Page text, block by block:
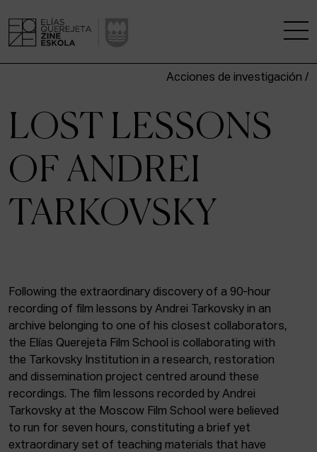
A RESEARCH CENTRE
STUDIES
KINOFABRIKA
THE HOUSE OF CINEMA
ACTUALITY
Admission
Intranet
EUS ESP ENG
Acciones de investigación /
LOST LESSONS
OF ANDREI
TARKOVSKY
Following the extraordinary discovery of a 90-hour
recording of film lessons by Andrei Tarkovsky in an
archive belonging to one of his closest collaborators,
the Elías Querejeta Film School is collaborating with
the Tarkovsky Institution in a research, restoration
and dissemination project centred around these
recordings. The film lessons recorded by Andrei
Tarkovsky at the Moscow Film School were believed
to run for seven hours, constituting a brief yet
extraordinary set of teaching materials that have